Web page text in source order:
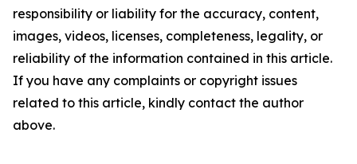
responsibility or liability for the accuracy, content,
images, videos, licenses, completeness, legality, or
reliability of the information contained in this article.
If you have any complaints or copyright issues
related to this article, kindly contact the author
above.